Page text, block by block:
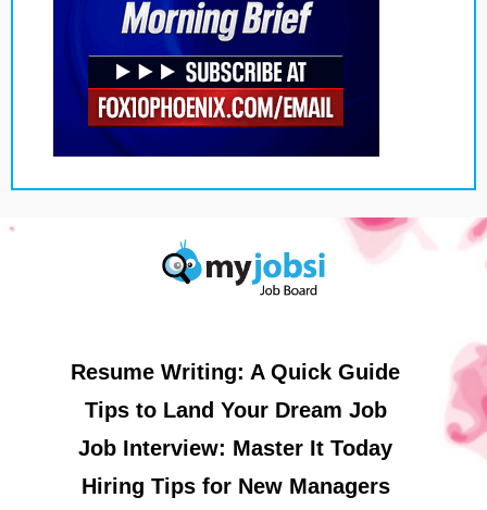
Resume Writing: A Quick Guide
Tips to Land Your Dream Job
Job Interview: Master It Today
Hiring Tips for New Managers